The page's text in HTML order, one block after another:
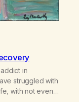
in
struggled with
with not even